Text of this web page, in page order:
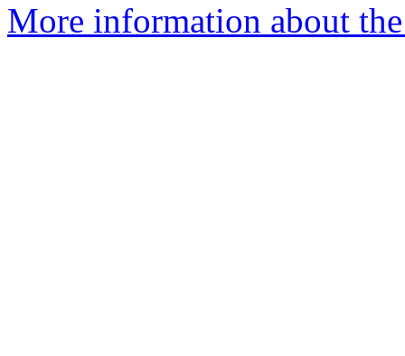
More information about